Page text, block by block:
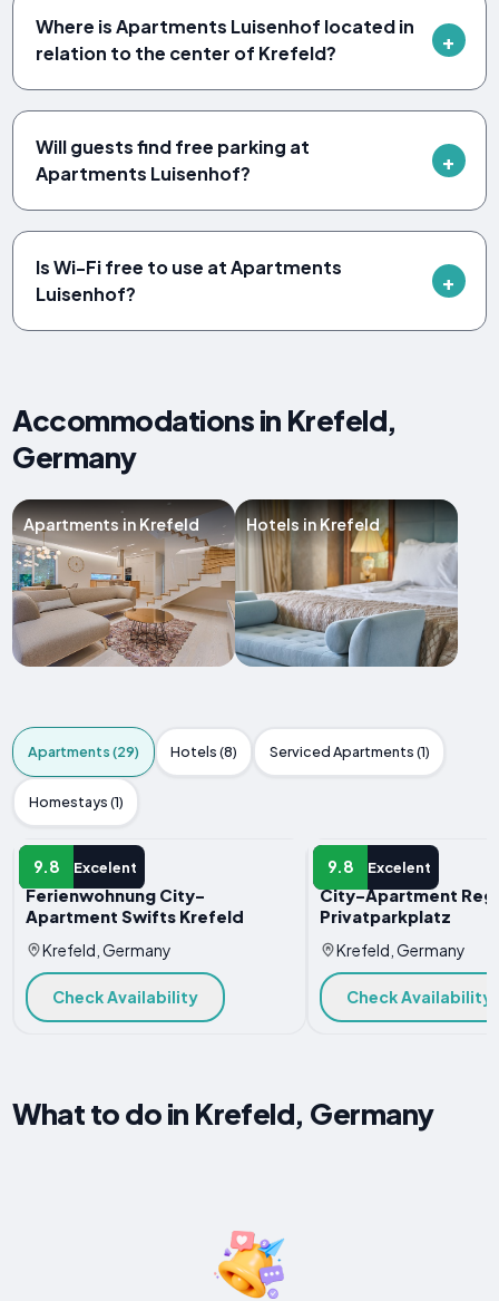
Where is Apartments Luisenhof located in
relation to the center of Krefeld?
Will guests find free parking at
Apartments Luisenhof?
Is Wi-Fi free to use at Apartments
Luisenhof?
Accommodations in Krefeld,
Germany
Apartments in Krefeld Hotels in Krefeld
Apartments (29) Hotels (8) Serviced Apartments (1)
Homestays (1)
9.8 Excelent
APARTMENT
Ferienwohnung City-
Apartment Swifts Krefeld
Krefeld, Germany
Check Availability
9.8 Excelent
APARTMENT
City-Apartment
Privatparkplatz
Krefeld, Germany
Check Availability
What to do in Krefeld, Germany